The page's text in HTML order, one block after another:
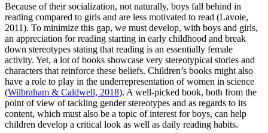
Because of their socialization, not naturally, boys fall behind in
reading compared to girls and are less motivated to read (Lavoie,
2011). To minimize this gap, we must develop, with boys and girls,
an appreciation for reading starting in early childhood and break
down stereotypes stating that reading is an essentially female
activity. Yet, a lot of books showcase very stereotypical stories and
characters that reinforce these beliefs. Children’s books might also
have a role to play in the underrepresentation of women in science
(Wilbraham & Caldwell, 2018). A well-picked book, both from the
point of view of tackling gender stereotypes and as regards to its
content, which must also be a topic of interest for boys, can help
children develop a critical look as well as daily reading habits.